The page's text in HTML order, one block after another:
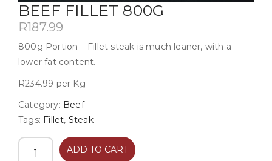
BEEF FILLET 800G
R187.99
800g Portion – Fillet steak is much leaner, with a
lower fat content.
R234.99 per Kg
Category: Beef
Tags: Fillet, Steak
ADD TO CART